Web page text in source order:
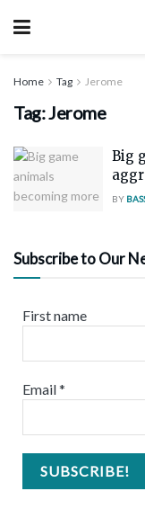
Home Tag Jerome
Tag:Jerome
Big
BY
Subscribe to Our
First name
Email*